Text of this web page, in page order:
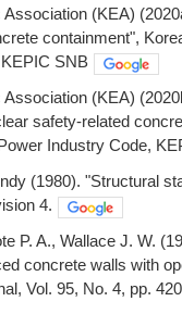
Association (KEA)
containment",
SNB
Association (KEA)
safety-related
Industry Code,
(1980). "Structural
4.
P. A., Wallace J. W.
concrete walls with
Vol. 95, No. 4, pp.